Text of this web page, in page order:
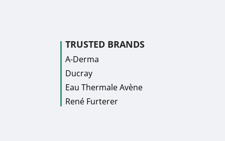
TRUSTED BRANDS
A-Derma
Ducray
Eau Thermale Avène
René Furterer